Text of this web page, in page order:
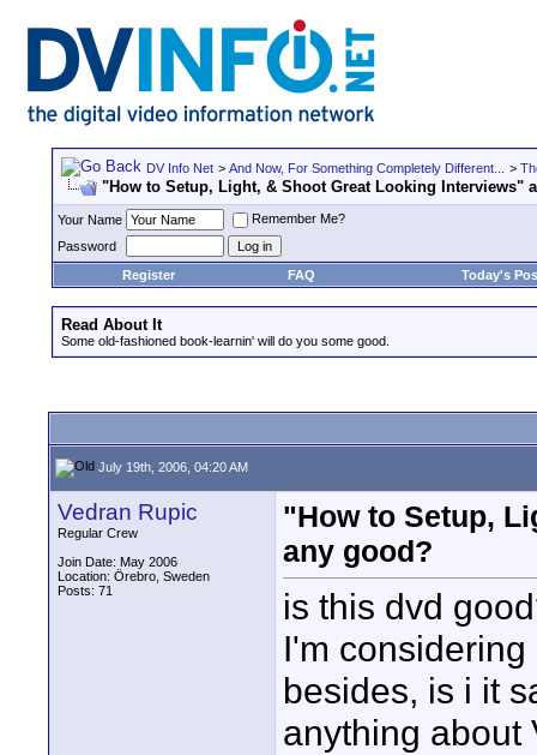
DV Info Net > And Now, For Something Completely Different... >
"How to Setup, Light, & Shoot Great Looking Interviews"
Your Name
Remember Me?
Password
Register
FAQ Today's
Read About It
Some old-fashioned book-learnin' will do you some good.
July 19th, 2006, 04:20 AM
Vedran Rupic
Regular Crew
Join Date: May 2006
Location: Örebro, Sweden
Posts: 71
"How to Setup,
any good?
is this dvd
I'm
besides, is i it
anything about